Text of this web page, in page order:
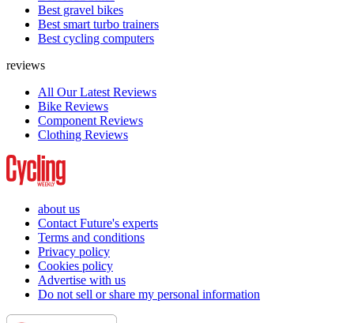
Best gravel bikes
Best smart turbo trainers
Best cycling computers
reviews
All Our Latest Reviews
Bike Reviews
Component Reviews
Clothing Reviews
about us
Contact Future's experts
Terms and conditions
Privacy policy
Cookies policy
Advertise with us
Do not sell or share my personal information